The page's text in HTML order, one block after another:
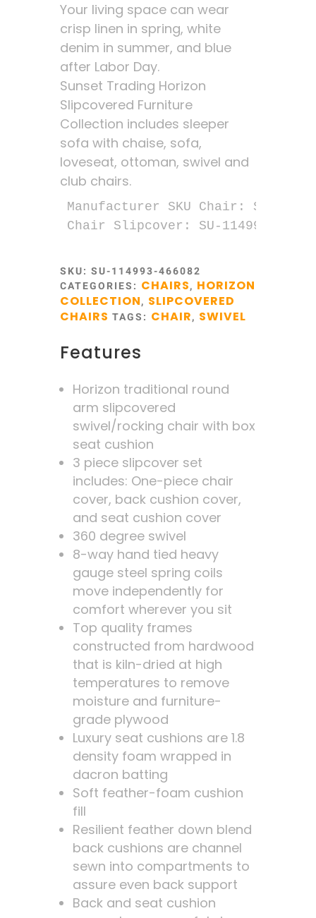
Your living space can wear
crisp linen in spring, white
denim in summer, and blue
after Labor Day.
Sunset Trading Horizon
Slipcovered Furniture
Collection includes sleeper
sofa with chaise, sofa,
loveseat, ottoman, swivel and
club chairs.
Manufacturer SKU Chair: SU-1149-
Chair Slipcover: SU-114993SC-
SKU: SU-114993-466082
CATEGORIES: CHAIRS, HORIZON
COLLECTION, SLIPCOVERED
CHAIRS TAGS: CHAIR, SWIVEL
Features
Horizon traditional round
arm slipcovered
swivel/rocking chair with box
seat cushion
3 piece slipcover set
includes: One-piece chair
cover, back cushion cover,
and seat cushion cover
360 degree swivel
8-way hand tied heavy
gauge steel spring coils
move independently for
comfort wherever you sit
Top quality frames
constructed from hardwood
that is kiln-dried at high
temperatures to remove
moisture and furniture-
grade plywood
Luxury seat cushions are 1.8
density foam wrapped in
dacron batting
Soft feather-foam cushion
fill
Resilient feather down blend
back cushions are channel
sewn into compartments to
assure even back support
Back and seat cushion